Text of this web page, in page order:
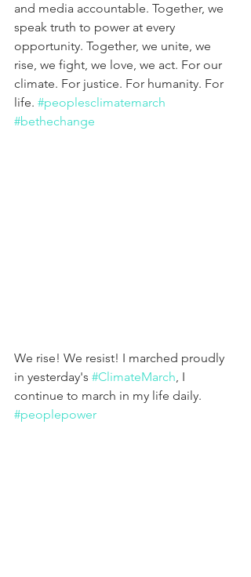
and media accountable. Together, we
speak truth to power at every
opportunity. Together, we unite, we
rise, we fight, we love, we act. For our
climate. For justice. For humanity. For
life. #peoplesclimatemarch
#bethechange
We rise! We resist! I marched proudly
in yesterday's #ClimateMarch , I
continue to march in my life daily.
#peoplepower